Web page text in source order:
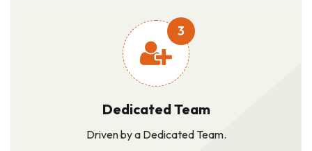
3
Dedicated Team
Driven by a Dedicated Team.